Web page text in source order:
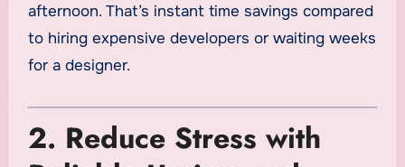
afternoon. That’s instant time savings compared
to hiring expensive developers or waiting weeks
for a designer.
2. Reduce Stress with